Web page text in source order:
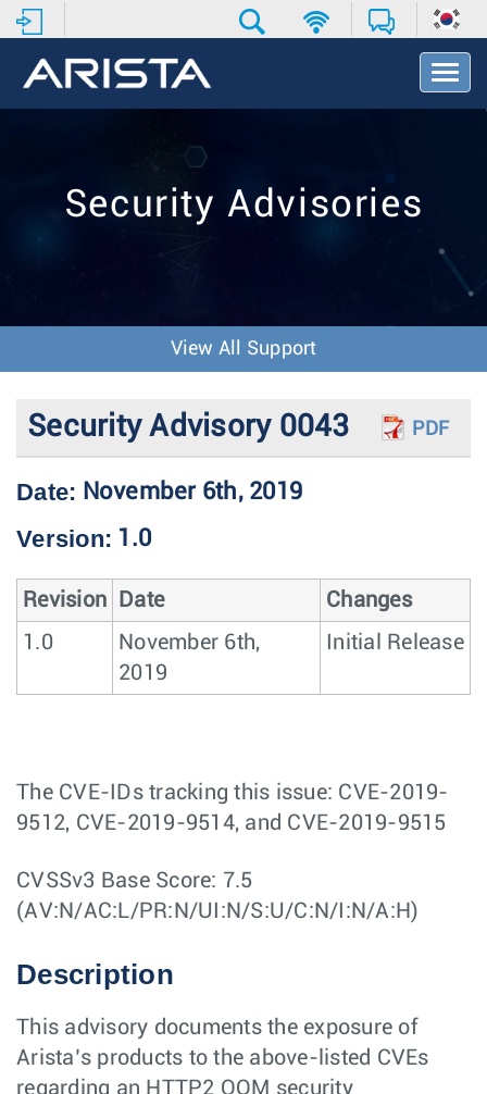
T
o
v
o
Security Advisories
View All Support
Security Advisory 0043 PDF
Date: November 6th, 2019
Version: 1.0
Revision Date
Changes
1.0
November 6th,
2019
Initial Release
The CVE-IDs tracking this issue: CVE-2019-
9512, CVE-2019-9514, and CVE-2019-9515
CVSSv3 Base Score: 7.5
(AV:N/AC:L/PR:N/UI:N/S:U/C:N/I:N/A:H)
Description
This advisory documents the exposure of
Arista’s products to the above-listed CVEs
regarding an HTTP2 OOM security